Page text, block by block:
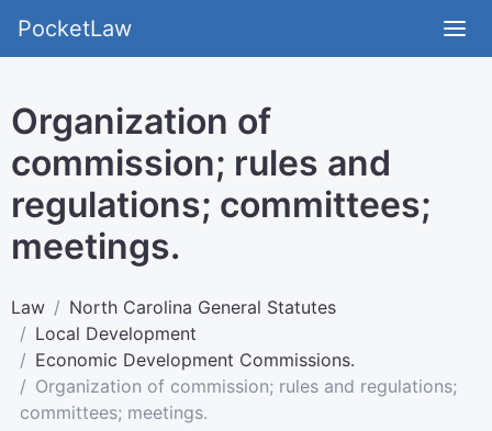
PocketLaw
Organization of
commission; rules and
regulations; committees;
meetings.
Law
North Carolina General Statutes
Local Development
Economic Development Commissions.
Organization of commission; rules and regulations;
committees; meetings.